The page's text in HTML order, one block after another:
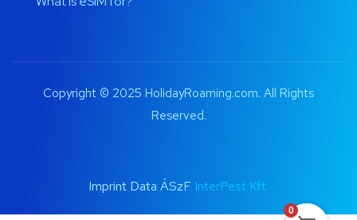
Copyright © 2025 HolidayRoaming.com. All Rights
Reserved.
Imprint Data ÁSzF InterPest Kft.
0